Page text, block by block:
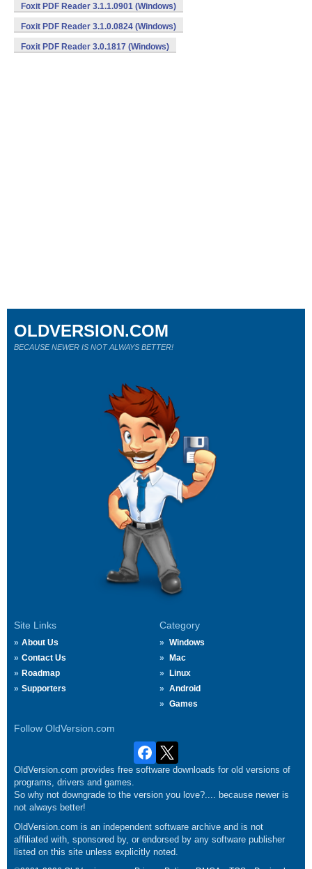
Foxit PDF Reader 3.1.1.0901 (Windows)
Foxit PDF Reader 3.1.0.0824 (Windows)
Foxit PDF Reader 3.0.1817 (Windows)
Site Links
About Us
Contact Us
Roadmap
Supporters
Category
Windows
Mac
Linux
Android
Games
Follow OldVersion.com
OLDVERSION.COM
BECAUSE NEWER IS NOT ALWAYS BETTER!
OldVersion.com provides free software downloads for old versions of
programs, drivers and games.
So why not downgrade to the version you love?.... because newer is
not always better!
OldVersion.com is an independent software archive and is not
affiliated with, sponsored by, or endorsed by any software publisher
listed on this site unless explicitly noted.